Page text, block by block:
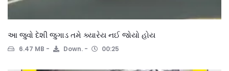
આ જુવો દેશી જુગાડ તમે ક્યારેય નઈ જોયો હોય
6.47 MB Down. 00:25